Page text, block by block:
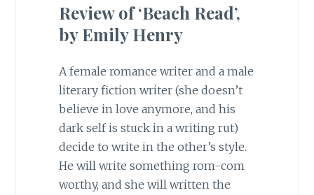
Review of ‘Beach Read’,
by Emily Henry
A female romance writer and a male
literary fiction writer (she doesn’t
believe in love anymore, and his
dark self is stuck in a writing rut)
decide to write in the other’s style.
He will write something rom-com
worthy, and she will written the